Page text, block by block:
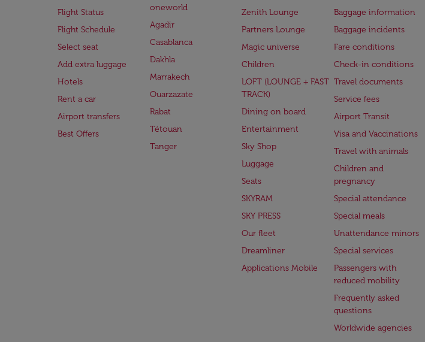
Flight Status
Flight Schedule
Select seat
Add extra luggage
Hotels
Rent a car
Airport transfers
Best Offers
oneworld
Agadir
Casablanca
Dakhla
Marrakech
Ouarzazate
Rabat
Tétouan
Tanger
Zenith Lounge
Partners Lounge
Magic universe
Children
LOFT (LOUNGE + FAST
TRACK)
Dining on board
Entertainment
Sky Shop
Luggage
Seats
SKYRAM
SKY PRESS
Our fleet
Dreamliner
Applications Mobile
Baggage information
Baggage incidents
Fare conditions
Check-in conditions
Travel documents
Service fees
Airport Transit
Visa and Vaccinations
Travel with animals
Children and
pregnancy
Special attendance
Special meals
Unattendance minors
Special services
Passengers with
reduced mobility
Frequently asked
questions
Worldwide agencies